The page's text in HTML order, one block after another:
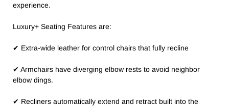
experience.
Luxury+ Seating Features are:
✔ Extra-wide leather for control chairs that fully recline
✔ Armchairs have diverging elbow rests to avoid neighbor
elbow dings.
✔ Recliners automatically extend and retract built into the